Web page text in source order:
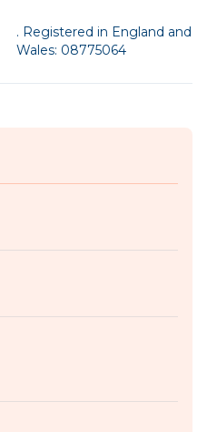
. Registered in England and
Wales: 08775064